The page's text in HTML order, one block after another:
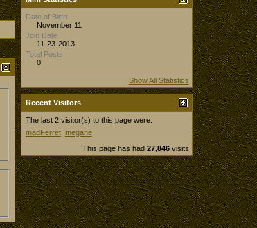
Date of Birth
November 11
Join Date
11-23-2013
Total Posts
0
Show All Statistics
Recent Visitors
The last 2 visitor(s) to this page were:
madFerret megane
This page has had 27,846visits